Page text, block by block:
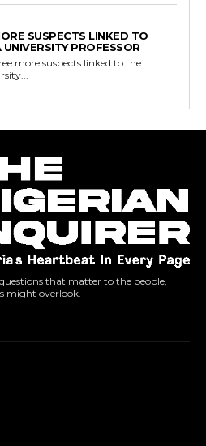
SUSPECTS LINKED TO
PROFESSOR
that matter to the people,
might overlook.